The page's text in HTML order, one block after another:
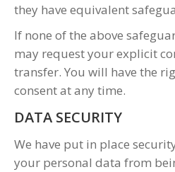
they have equivalent
If none of the above
may request your explicit
transfer. You will have the
consent at any time.
DATA SECURITY
We have put in place
your personal data from